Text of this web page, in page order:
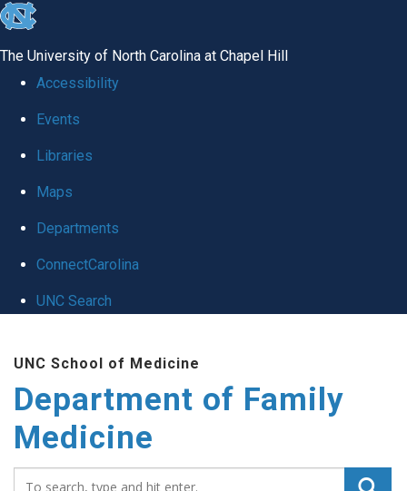
skip
global
The University of North Carolina at Chapel Hill
Accessibility
Events
Libraries
Maps
Departments
ConnectCarolina
UNC Search
main
content
UNC School of Medicine
Department of Family
Medicine